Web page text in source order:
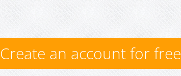
Create an account for free